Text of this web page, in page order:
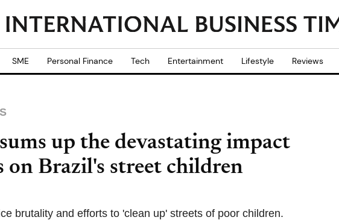
SME Personal Finance Tech Entertainment Lifestyle Reviews
up the devastating impact
on Brazil's street children
brutality and efforts to 'clean up' streets of poor children.